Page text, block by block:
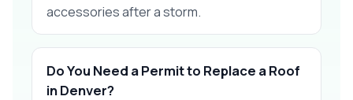
accessories after a storm.
Do You Need a Permit to Replace a Roof
in Denver?